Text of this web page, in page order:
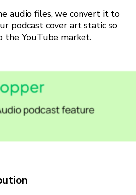
audio files, we convert it to
podcast cover art static so
the YouTube market.